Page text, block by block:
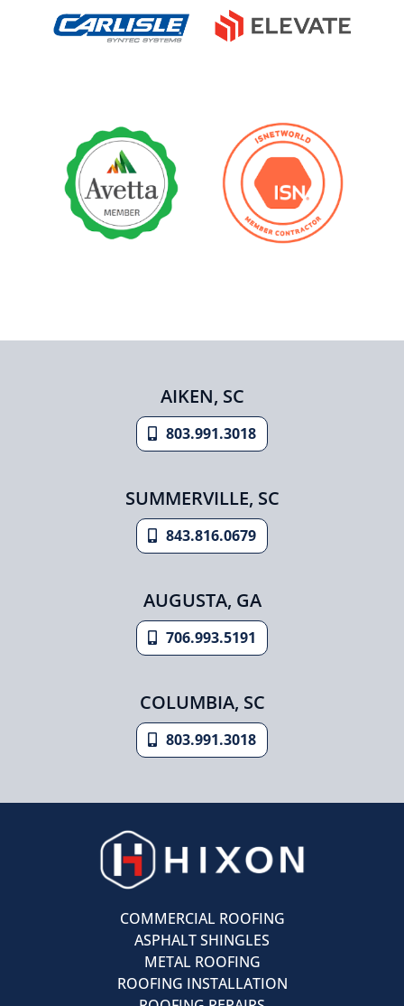
AIKEN, SC
803.991.3018
SUMMERVILLE, SC
843.816.0679
AUGUSTA, GA
706.993.5191
COLUMBIA, SC
803.991.3018
COMMERCIAL ROOFING
ASPHALT SHINGLES
METAL ROOFING
ROOFING INSTALLATION